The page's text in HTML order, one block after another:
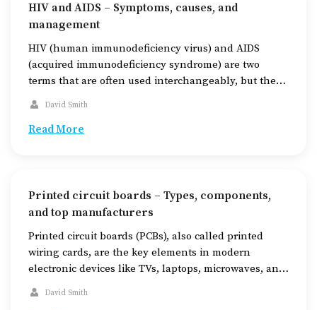
HIV and AIDS – Symptoms, causes, and
management
HIV (human immunodeficiency virus) and AIDS
(acquired immunodeficiency syndrome) are two
terms that are often used interchangeably, but they
are not the same thing. The former is a virus that
condition that can develop if this virus is left
David Smith
Read More
Printed circuit boards – Types, components,
and top manufacturers
Printed circuit boards (PCBs), also called printed
wiring cards, are the key elements in modern
electronic devices like TVs, laptops, microwaves, and
even car sensors. These boards connect various
David Smith